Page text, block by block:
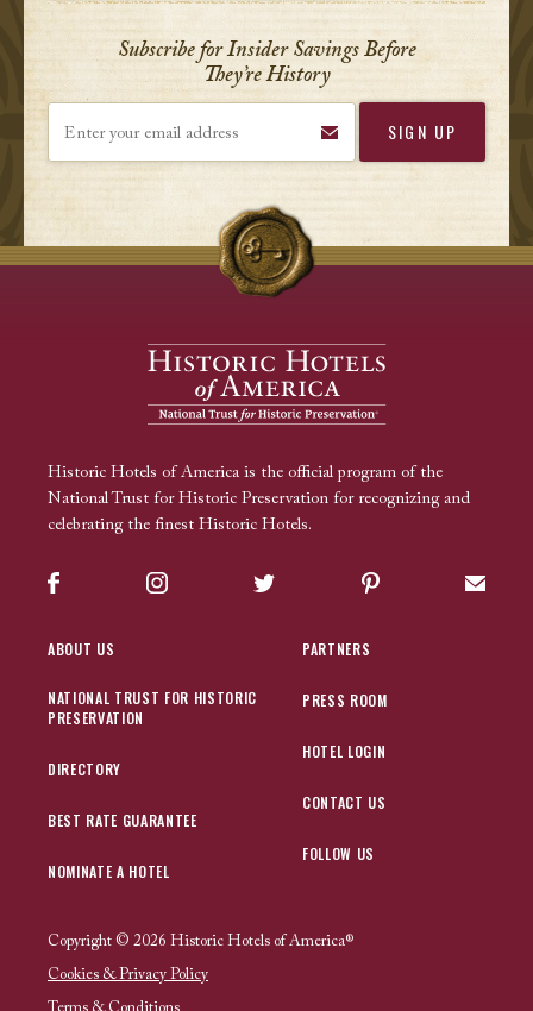
Subscribe for Insider Savings Before
They’re History
Historic Hotels of America is the official program of the
National Trust for Historic Preservation for recognizing and
celebrating the finest Historic Hotels.
Facebook Instagram Twitter Pinterest Sign
ABOUT US
NATIONAL TRUST FOR HISTORIC
PRESERVATION
DIRECTORY
BEST RATE GUARANTEE
NOMINATE A HOTEL
PARTNERS
PRESS ROOM
HOTEL LOGIN
CONTACT US
FOLLOW US
Copyright © 2026 Historic Hotels of America®
Cookies & Privacy Policy
Terms & Conditions